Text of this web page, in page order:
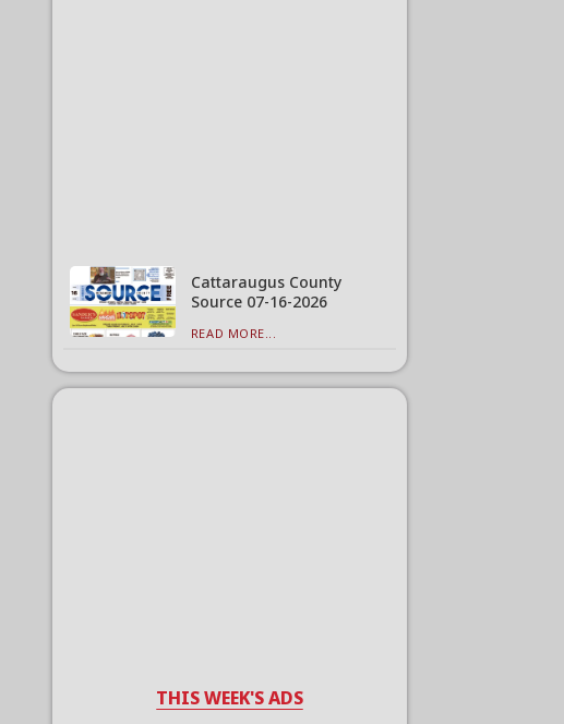
Cattaraugus County
Source 07-16-2026
READ MORE...
THIS WEEK'S ADS